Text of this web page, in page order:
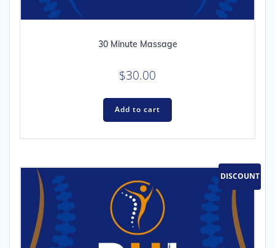
30 Minute Massage
$30.00
Add to cart
DISCOUNT